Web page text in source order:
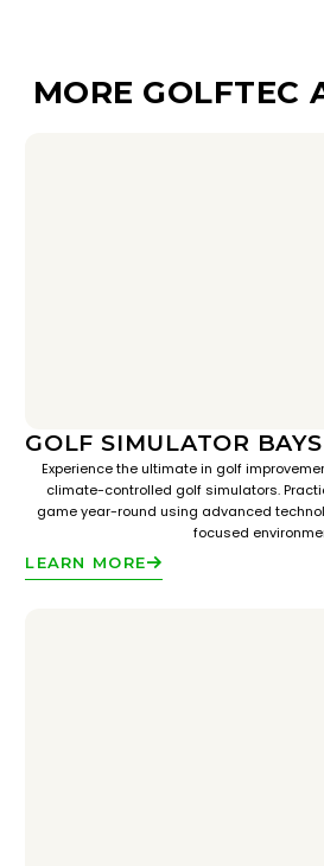
MORE GOLFTEC
GOLF SIMULATOR BAYS
Experience the ultimate in golf
climate-controlled golf simulators.
game year-round using advanced
focused
LEARN MORE